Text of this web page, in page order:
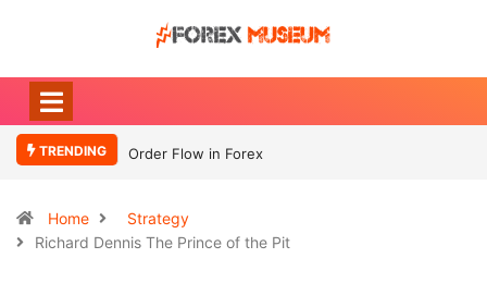
TRENDINGOrder Flow in Forex What Moves
Home
Strategy
Richard Dennis The Prince of the Pit